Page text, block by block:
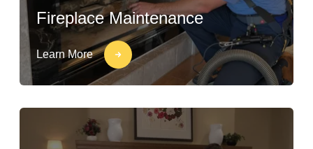
Fireplace Maintenance
Learn More